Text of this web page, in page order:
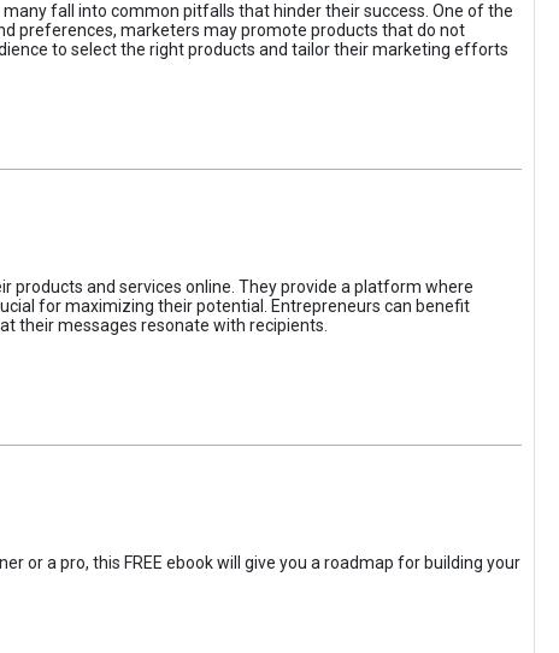
fall into common pitfalls that hinder their success. One of the
preferences, marketers may promote products that do not
to select the right products and tailor their marketing efforts
and services online. They provide a platform where
for maximizing their potential. Entrepreneurs can benefit
their messages resonate with recipients.
or a pro, this FREE ebook will give you a roadmap for building your